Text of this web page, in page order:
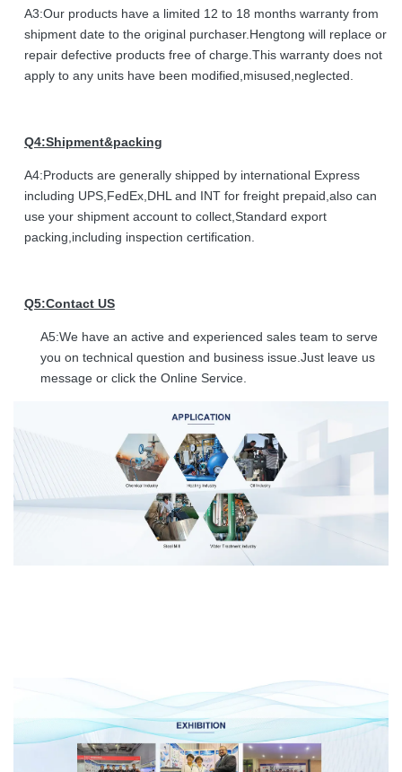
A3:Our products have a limited 12 to 18 months warranty from
shipment date to the original purchaser.Hengtong will replace or
repair defective products free of charge.This warranty does not
apply to any units have been modified,misused,neglected.
Q4:Shipment&packing
A4:Products are generally shipped by international Express
including UPS,FedEx,DHL and INT for freight prepaid,also can
use your shipment account to collect,Standard export
packing,including inspection certification.
Q5:Contact US
A5:We have an active and experienced sales team to serve
you on technical question and business issue.Just leave us
message or click the Online Service.